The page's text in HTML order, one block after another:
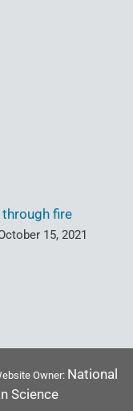
fire
15, 2021
Owner: National
Science